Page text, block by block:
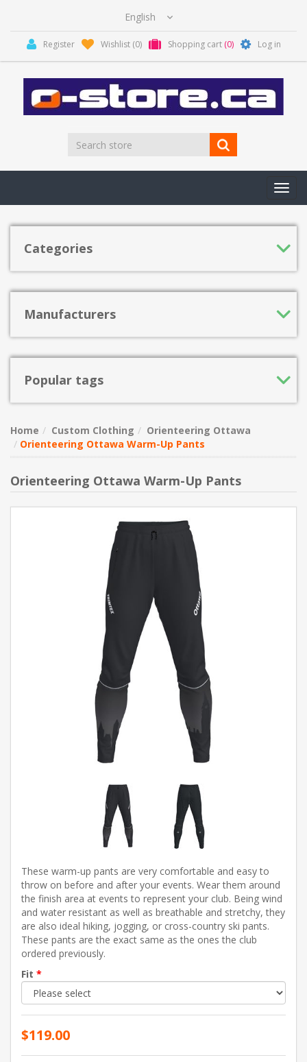
Register Wishlist (0) Shopping cart (0) Log in
Categories
Manufacturers
Popular tags
Home Custom Clothing
Orienteering Ottawa
Orienteering Ottawa Warm-Up Pants
Orienteering Ottawa Warm-Up Pants
These warm-up pants are very comfortable and easy to
throw on before and after your events. Wear them around
the finish area at events to represent your club. Being wind
and water resistant as well as breathable and stretchy, they
are also ideal hiking, jogging, or cross-country ski pants.
These pants are the exact same as the ones the club
ordered previously.
Fit *
$119.00